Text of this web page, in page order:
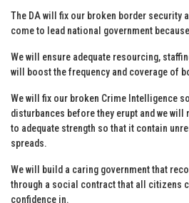
The DA will fix our broken border security
come to lead national government
We will ensure adequate resourcing,
will boost the frequency and coverage of
We will fix our broken Crime Intelligence
disturbances before they erupt and we
to adequate strength so that it contain
spreads.
We will build a caring government that
through a social contract that all citizens
confidence in.